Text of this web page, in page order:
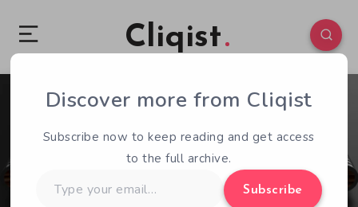
Cliqist
0 140
Discover more from Cliqist
Subscribe now to keep reading and get access
to the full archive.
your
Subscribe